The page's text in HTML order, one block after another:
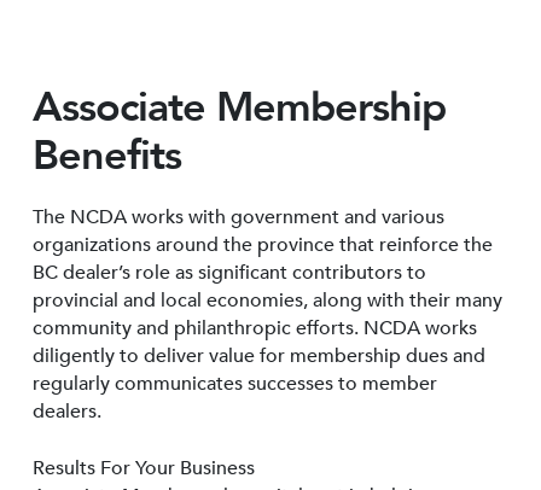
Associate Membership
Benefits
The NCDA works with government and various
organizations around the province that reinforce the
BC dealer’s role as significant contributors to
provincial and local economies, along with their many
community and philanthropic efforts. NCDA works
diligently to deliver value for membership dues and
regularly communicates successes to member
dealers.
Results For Your Business